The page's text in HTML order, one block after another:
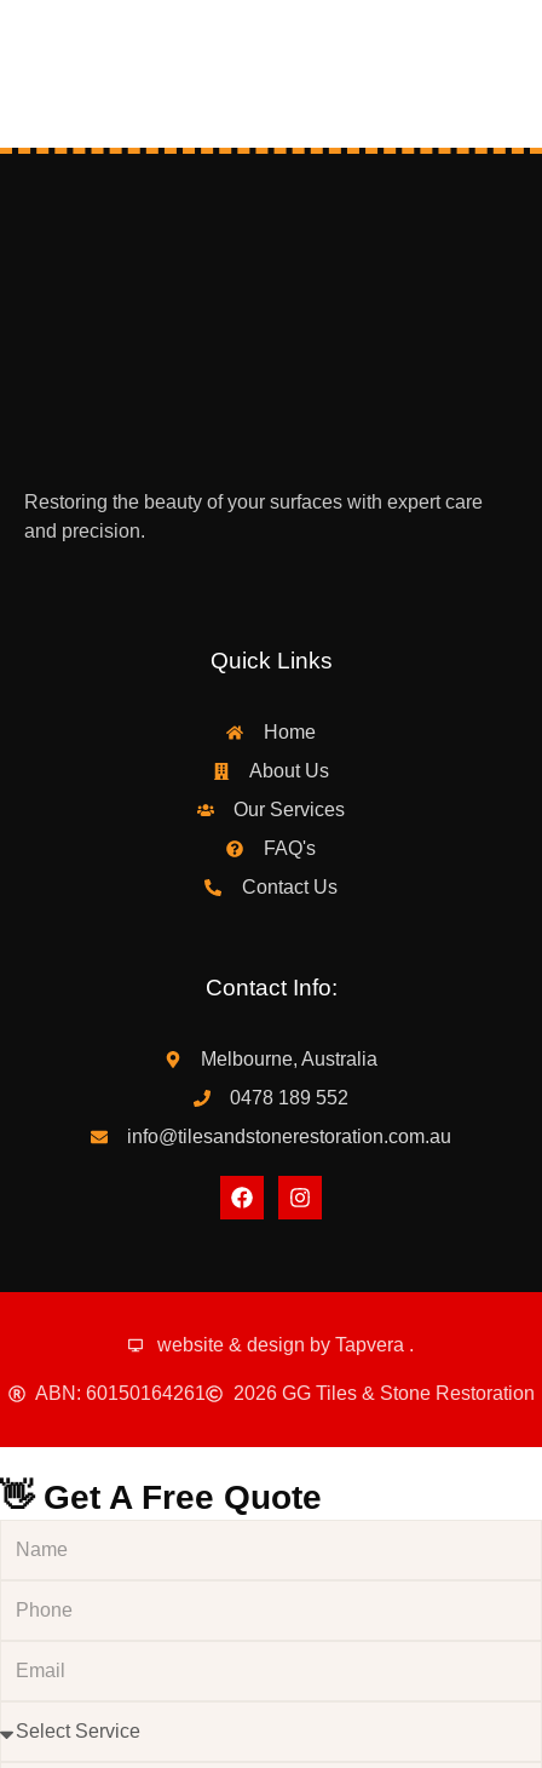
Restoring the beauty of your surfaces with expert care
and precision.
Quick Links
Home
About Us
Our Services
FAQ's
Contact Us
Contact Info:
Melbourne, Australia
0478 189 552
info@tilesandstonerestoration.com.au
website & design by Tapvera .
ABN: 60150164261 2026 GG Tiles & Stone Restoration
👋 Get A Free Quote